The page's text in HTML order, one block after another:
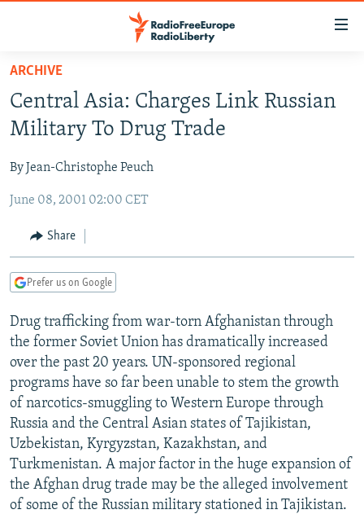
Skip
main
content
to
Navigation
Search
TO READERS IN RUSSIA
RUSSIA PROGRAMMING
CURRENT TIME
RADIO AZATLIQ
MARSHO RADIO
CENTRAL ASIA
KAZAKHSTAN
KYRGYZSTAN
TURKMENISTAN
UZBEKISTAN
SOUTH ASIA
AFGHANISTAN
CAUCASUS
AZERBAIJAN
GEORGIA
CENTRAL/SE EUROPE
BOSNIA
KOSOVO
SERBIA
EAST EUROPE
BELARUS
VISUALS
INVESTIGATIONS
RFE/RL INVESTIGATES
SCHEMES
SYSTEMA
NEWSLETTERS
WIDER EUROPE BY RIKARD JOZWIAK
THE RUNDOWN
PODCASTS
MAJLIS
SHARE TIPS SECURELY
BYPASS BLOCKING
ABOUT RFE/RL
ARCHIVE
Central Asia: Charges Link Russian
Military To Drug Trade
By Jean-Christophe Peuch
June 08, 2001 02:00 CET
Share
Prefer us on Google
Drug trafficking from war-torn Afghanistan through
the former Soviet Union has dramatically increased
over the past 20 years. UN-sponsored regional
programs have so far been unable to stem the growth
of narcotics-smuggling to Western Europe through
Russia and the Central Asian states of Tajikistan,
Uzbekistan, Kyrgyzstan, Kazakhstan, and
Turkmenistan. A major factor in the huge expansion of
the Afghan drug trade may be the alleged involvement
of some of the Russian military stationed in Tajikistan.